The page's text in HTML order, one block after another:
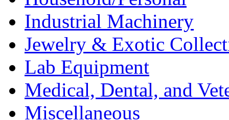
Industrial Machinery
Jewelry & Exotic
Lab Equipment
Medical, Dental, and
Miscellaneous